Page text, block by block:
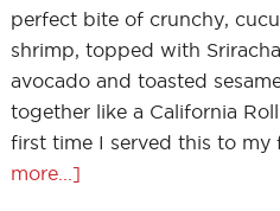
perfect bite of crunchy,
shrimp, topped with
avocado and toasted
together like a California
first time I served this to my
more...]